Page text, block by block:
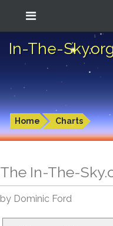
In-The-Sky.org
Home Charts
The In-The-
by Dominic Ford